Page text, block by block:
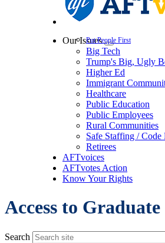
Our Issues
Expand
menu
Put People First
Big Tech
Trump's Big, Ugly
Higher Ed
Immigrant
Healthcare
Public Education
Public Employees
Rural Communities
Safe Staffing / Code
Retirees
AFTvoices
AFTvotes Action
Know Your Rights
Access to
Search